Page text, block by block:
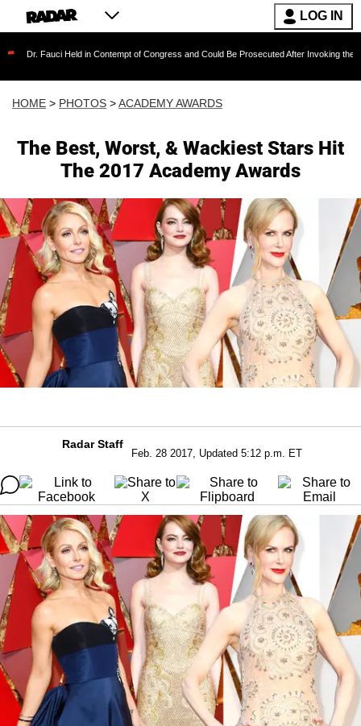
LOG IN
in Contempt of Congress and Could Be Prosecuted After Invoking the Fifth Amendment
HOME > PHOTOS >ACADEMY AWARDS
The Best, Worst, & Wackiest Stars Hit
The 2017 Academy Awards
Radar Staff
Feb. 28 2017, Updated 5:12 p.m. ET